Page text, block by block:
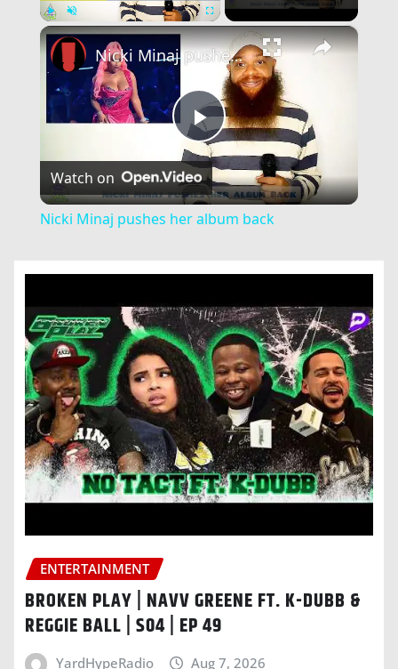
Play Unmute Fullscreen ×
Play
Video
Nicki Minaj pushes her album back
Watch on
Nicki Minaj pushes her album back
ENTERTAINMENT
BROKEN PLAY | NAVV GREENE FT. K-DUBB &
REGGIE BALL | S04 | EP 49
YardHypeRadio Aug 7, 2026